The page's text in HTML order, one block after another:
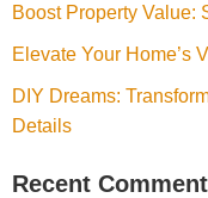
Boost Property Value:
Elevate Your Home’s
DIY Dreams:
Details
Recent